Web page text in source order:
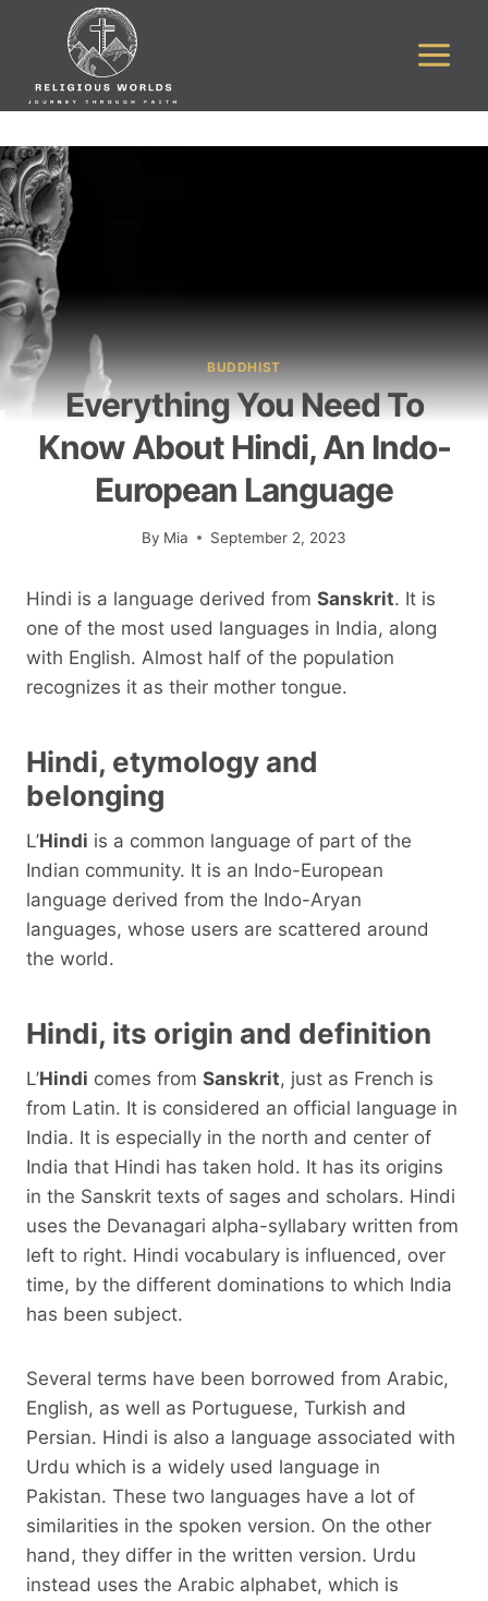
BUDDHIST
Everything You Need To
Know About Hindi, An Indo-
European Language
By Mia September 2, 2023
Hindi is a language derived from Sanskrit. It is
one of the most used languages ​​in India, along
with English. Almost half of the population
recognizes it as their mother tongue.
Hindi, etymology and
belonging
L’Hindi is a common language of part of the
Indian community. It is an Indo-European
language derived from the Indo-Aryan
languages, whose users are scattered around
the world.
Hindi, its origin and definition
L’Hindi comes from Sanskrit, just as French is
from Latin. It is considered an official language in
India. It is especially in the north and center of
India that Hindi has taken hold. It has its origins
in the Sanskrit texts of sages and scholars. Hindi
uses the Devanagari alpha-syllabary written from
left to right. Hindi vocabulary is influenced, over
time, by the different dominations to which India
has been subject.
Several terms have been borrowed from Arabic,
English, as well as Portuguese, Turkish and
Persian. Hindi is also a language associated with
Urdu which is a widely used language in
Pakistan. These two languages ​​have a lot of
similarities in the spoken version. On the other
hand, they differ in the written version. Urdu
instead uses the Arabic alphabet, which is